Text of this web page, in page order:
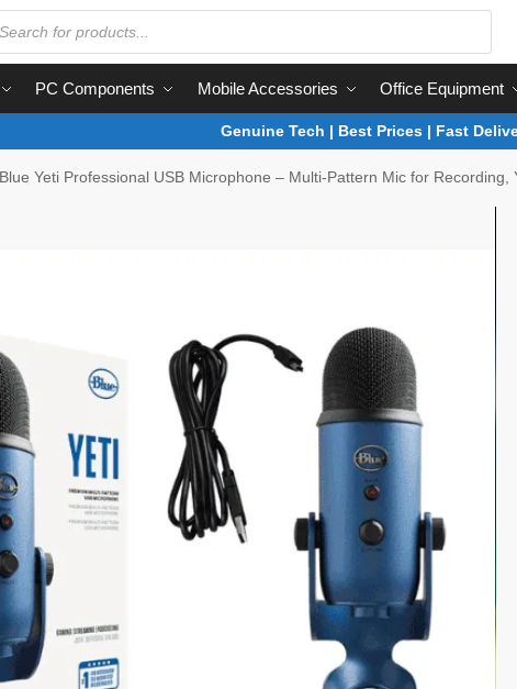
PC Components Mobile Accessories Office Equipment
Genuine Tech | Best Prices | Fast
Blue Yeti Professional USB Microphone – Multi-Pattern Mic for Recording,